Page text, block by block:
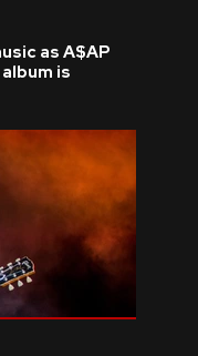
as A$AP
is